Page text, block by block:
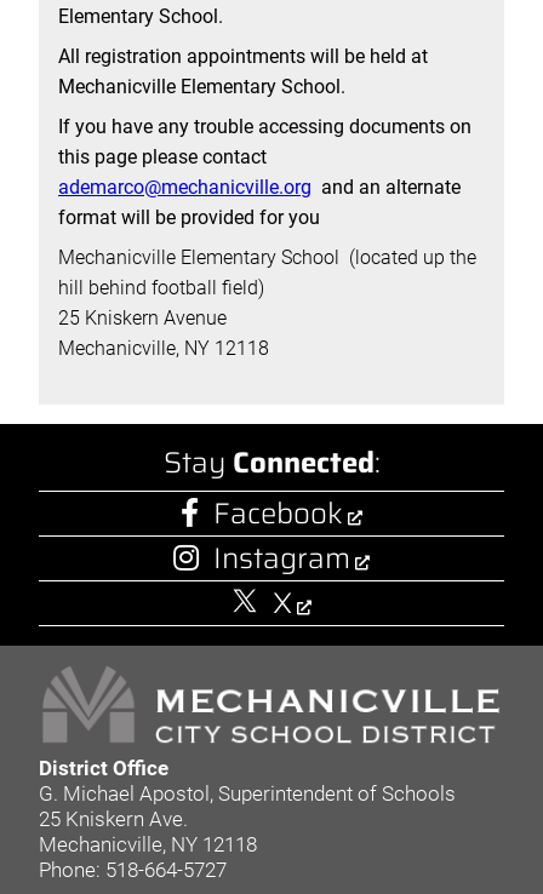
Elementary School.
All registration appointments will be held at
Mechanicville Elementary School.
If you have any trouble accessing documents on
this page please contact
ademarco@mechanicville.org and an alternate
format will be provided for you
Mechanicville Elementary School (located up the
hill behind football field)
25 Kniskern Avenue
Mechanicville, NY 12118
Stay Connected:
Facebook
Instagram
X
District Office
G. Michael Apostol, Superintendent of Schools
25 Kniskern Ave.
Mechanicville, NY 12118
Phone: 518-664-5727